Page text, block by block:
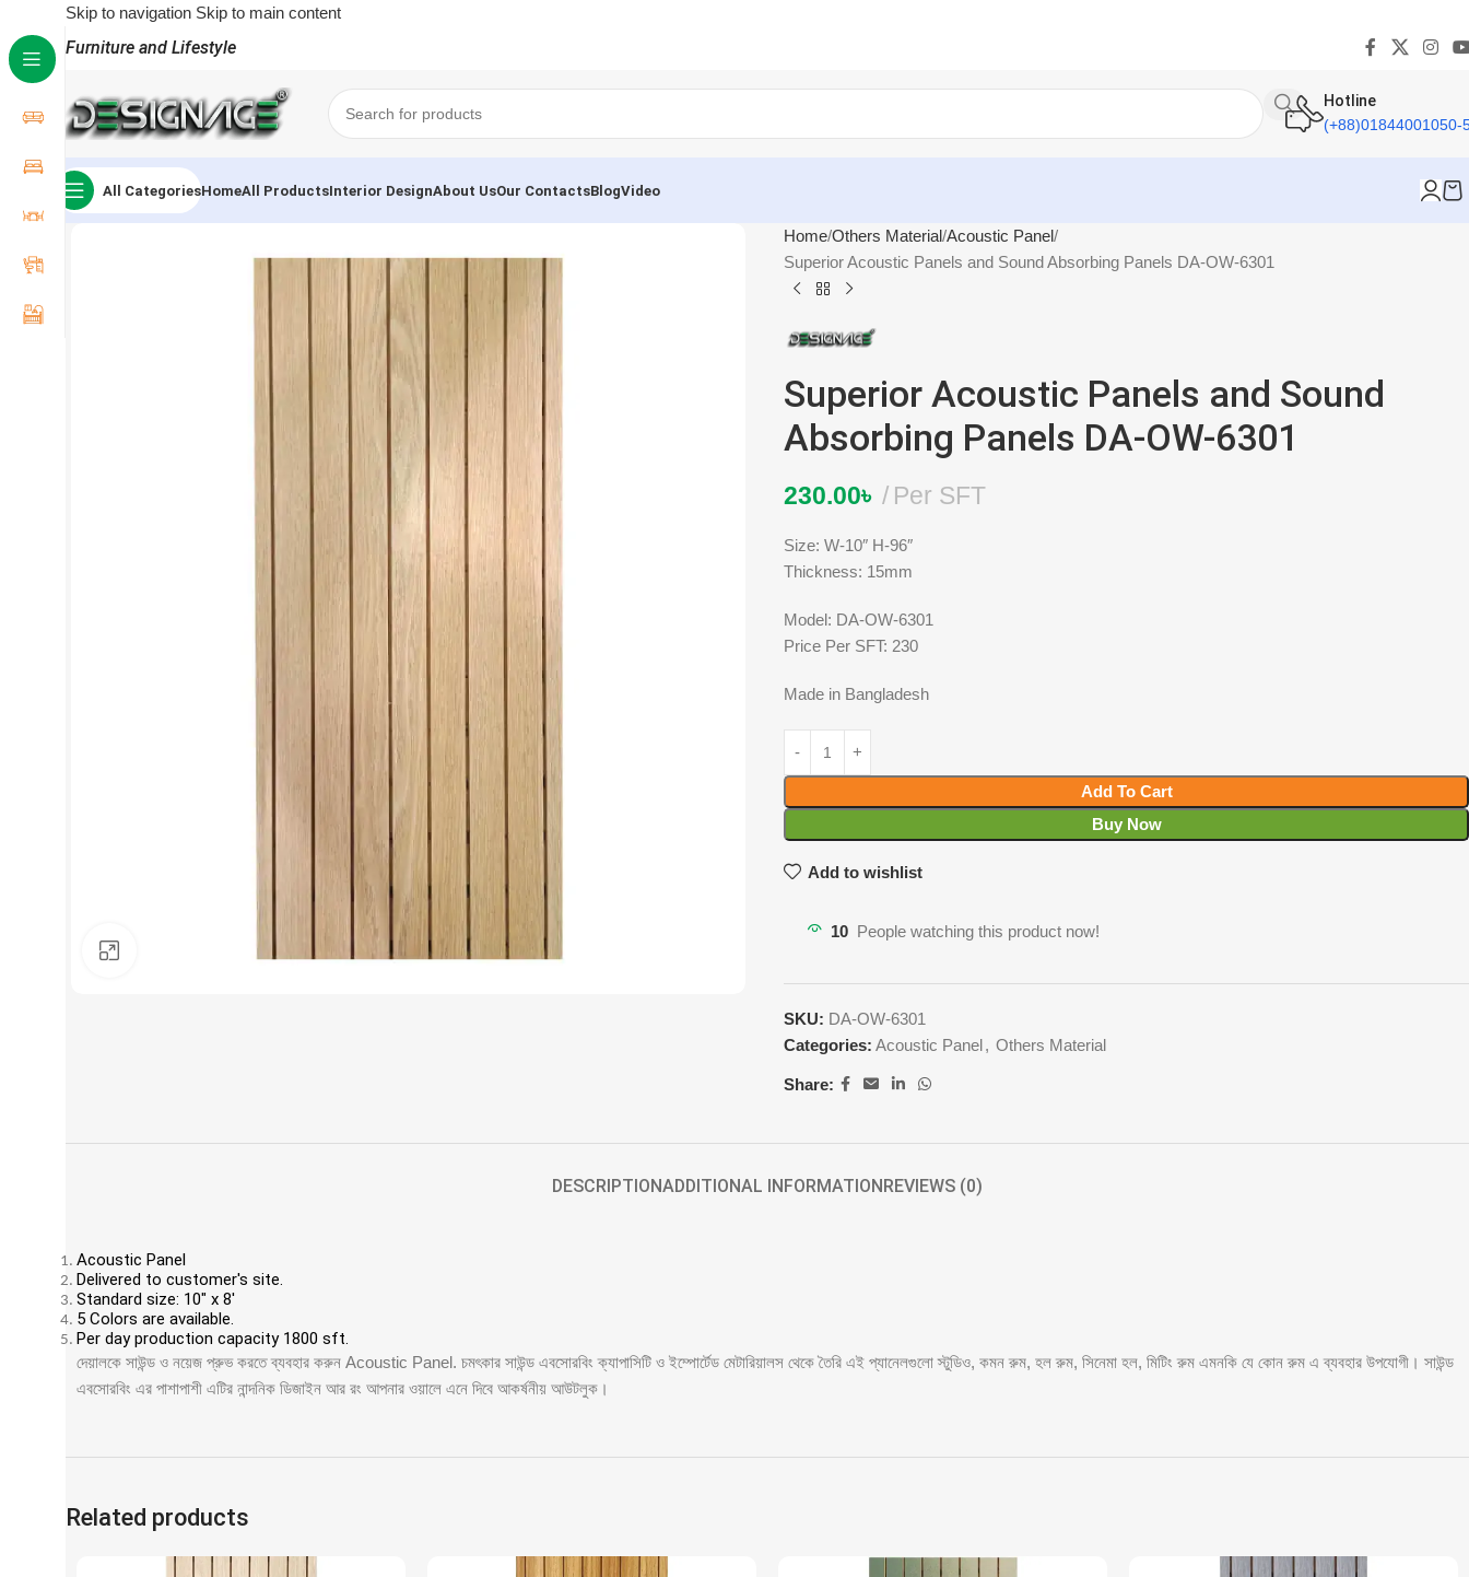
Skip to navigation Skip to main content
Furniture and Lifestyle
Hotline
(+88)01844001050-
All CategoriesHomeAll ProductsInterior DesignAbout UsOur ContactsBlogVideo
Home Others Material Acoustic Panel
Superior Acoustic Panels and Sound Absorbing Panels DA-OW-6301
Superior Acoustic Panels and Sound
Absorbing Panels DA-OW-6301
230.00৳ Per SFT
Size: W-10″ H-96″
Thickness: 15mm
Model: DA-OW-6301
Price Per SFT: 230
Made in Bangladesh
Add To Cart
Buy Now
Add to wishlist
10 People watching this product now!
SKU: DA-OW-6301
Categories: Acoustic Panel, Others Material
Share:
DESCRIPTIONADDITIONAL INFORMATIONREVIEWS (0)
Acoustic Panel
Delivered to customer's site.
Standard size: 10" x 8'
5 Colors are available.
Per day production capacity 1800 sft.
দেয়ালকে সাউন্ড ও নয়েজ প্রুভ করতে ব্যবহার করুন Acoustic Panel. চমৎকার সাউন্ড এবসোরবিং ক্যাপাসিটি ও ইম্পোর্টেড মেটারিয়ালস থেকে তৈরি এই প্যানেলগুলো স্টুডিও, কমন রুম, হল রুম, সিনেমা হল, মিটিং রুম এমনকি যে কোন রুম এ ব্যবহার উপযোগী। সাউন্ড
এবসোরবিং এর পাশাপাশী এটির নান্দনিক ডিজাইন আর রং আপনার ওয়ালে এনে দিবে আকর্ষনীয় আউটলুক।
Related products